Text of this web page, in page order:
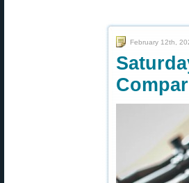
February 12th,